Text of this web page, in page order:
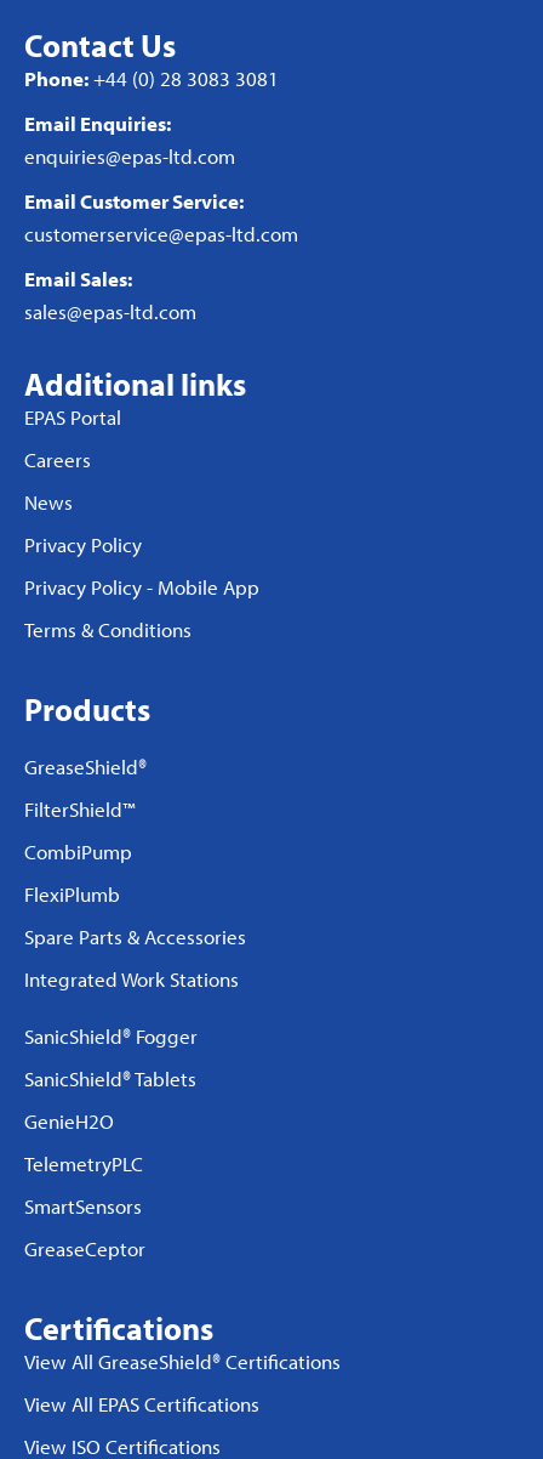
Contact Us
Phone:+44 (0) 28 3083 3081
Email Enquiries:
enquiries@epas-ltd.com
Email Customer Service:
customerservice@epas-ltd.com
Email Sales:
sales@epas-ltd.com
Additional links
EPAS Portal
Careers
News
Privacy Policy
Privacy Policy - Mobile App
Terms & Conditions
Products
GreaseShield®
FilterShield™
CombiPump
FlexiPlumb
Spare Parts & Accessories
Integrated Work Stations
SanicShield® Fogger
SanicShield® Tablets
GenieH2O
TelemetryPLC
SmartSensors
GreaseCeptor
Certifications
View All GreaseShield® Certifications
View All EPAS Certifications
View ISO Certifications